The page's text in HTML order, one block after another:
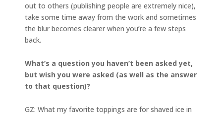
out to others (publishing people are extremely nice),
take some time away from the work and sometimes
the blur becomes clearer when you’re a few steps
back.
What’s a question you haven’t been asked yet,
but wish you were asked (as well as the answer
to that question)?
GZ: What my favorite toppings are for shaved ice in